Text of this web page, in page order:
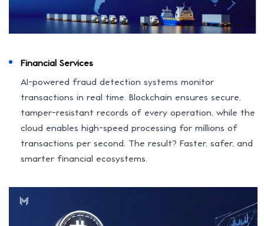
Financial Services
AI-powered fraud detection systems monitor
transactions in real time. Blockchain ensures secure,
tamper-resistant records of every operation, while the
cloud enables high-speed processing for millions of
transactions per second. The result? Faster, safer, and
smarter financial ecosystems.